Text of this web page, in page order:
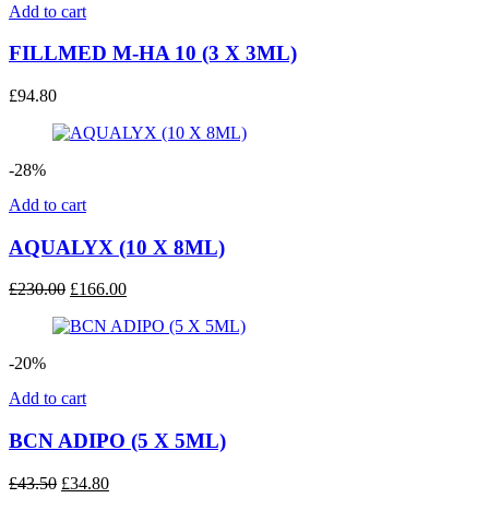
Add to cart
FILLMED M-HA 10 (3 X 3ML)
£94.80
-28%
Add to cart
AQUALYX (10 X 8ML)
£230.00 Original
was:
£166.00Current
is:
-20%
Add to cart
BCN ADIPO (5 X 5ML)
£43.50 Original
£34.80Current